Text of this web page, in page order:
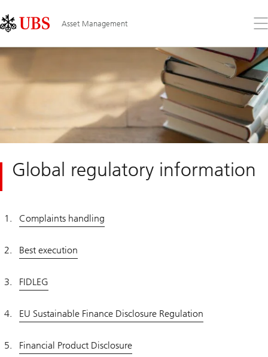
Links
Area
Asset Management
the
Global regulatory information
Complaints handling
Best execution
FIDLEG
EU Sustainable Finance Disclosure Regulation
Financial Product Disclosure